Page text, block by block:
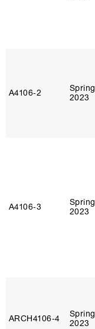
A4106‑2
Spring
2023
A4106‑3
Spring
2023
ARCH4106‑4
Spring
2023